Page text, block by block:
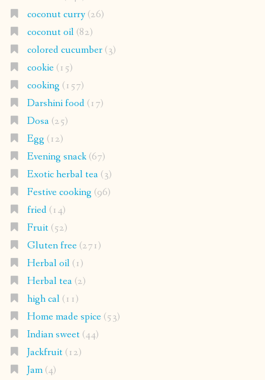
coconut curry(26)
coconut oil(82)
colored cucumber(3)
cookie(15)
cooking (157)
Darshini food(17)
Dosa(25)
Egg (12)
Evening snack(67)
Exotic herbal tea(3)
Festive cooking (96)
fried(14)
Fruit(52)
Gluten free(271)
Herbal oil(1)
Herbal tea(2)
high cal(11)
Home made spice(53)
Indian sweet(44)
Jackfruit(12)
Jam(4)